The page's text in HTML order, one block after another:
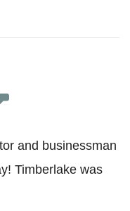
and businessman
Timberlake was